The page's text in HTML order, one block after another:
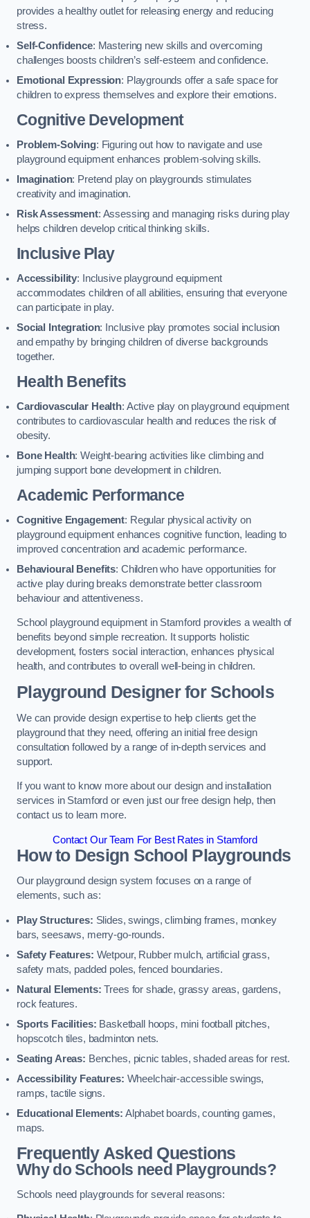
provides a healthy outlet for releasing energy and reducing
stress.
Self-Confidence: Mastering new skills and overcoming
challenges boosts children’s self-esteem and confidence.
Emotional Expression: Playgrounds offer a safe space for
children to express themselves and explore their emotions.
Cognitive Development
Problem-Solving: Figuring out how to navigate and use
playground equipment enhances problem-solving skills.
Imagination: Pretend play on playgrounds stimulates
creativity and imagination.
Risk Assessment: Assessing and managing risks during play
helps children develop critical thinking skills.
Inclusive Play
Accessibility: Inclusive playground equipment
accommodates children of all abilities, ensuring that everyone
can participate in play.
Social Integration: Inclusive play promotes social inclusion
and empathy by bringing children of diverse backgrounds
together.
Health Benefits
Cardiovascular Health: Active play on playground equipment
contributes to cardiovascular health and reduces the risk of
obesity.
Bone Health: Weight-bearing activities like climbing and
jumping support bone development in children.
Academic Performance
Cognitive Engagement: Regular physical activity on
playground equipment enhances cognitive function, leading to
improved concentration and academic performance.
Behavioural Benefits: Children who have opportunities for
active play during breaks demonstrate better classroom
behaviour and attentiveness.
School playground equipment in Stamford provides a wealth of
benefits beyond simple recreation. It supports holistic
development, fosters social interaction, enhances physical
health, and contributes to overall well-being in children.
Playground Designer for Schools
We can provide design expertise to help clients get the
playground that they need, offering an initial free design
consultation followed by a range of in-depth services and
support.
If you want to know more about our design and installation
services in Stamford or even just our free design help, then
contact us to learn more.
Contact Our Team For Best Rates in Stamford
How to Design School Playgrounds
Our playground design system focuses on a range of
elements, such as:
Play Structures: Slides, swings, climbing frames, monkey
bars, seesaws, merry-go-rounds.
Safety Features: Wetpour, Rubber mulch, artificial grass,
safety mats, padded poles, fenced boundaries.
Natural Elements: Trees for shade, grassy areas, gardens,
rock features.
Sports Facilities: Basketball hoops, mini football pitches,
hopscotch tiles, badminton nets.
Seating Areas: Benches, picnic tables, shaded areas for rest.
Accessibility Features: Wheelchair-accessible swings,
ramps, tactile signs.
Educational Elements: Alphabet boards, counting games,
maps.
Frequently Asked Questions
Why do Schools need Playgrounds?
Schools need playgrounds for several reasons: